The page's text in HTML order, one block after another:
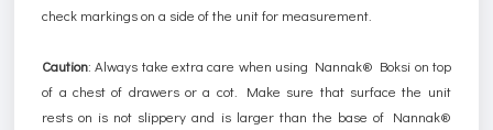
check markings on a side of the unit for measurement.
Caution: Always take extra care when using Nannak® Boksi on top
of a chest of drawers or a cot. Make sure that surface the unit
rests on is not slippery and is larger than the base of Nannak®